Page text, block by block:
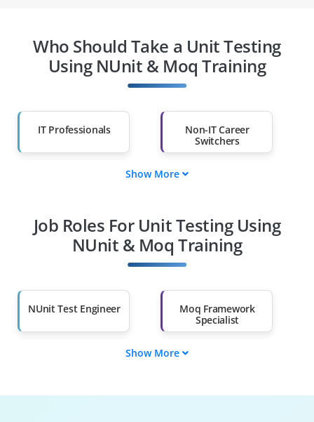
Who Should Take a Unit Testing
Using NUnit & Moq Training
IT Professionals
Non-IT Career
Switchers
Diploma Holders
Professionals from
Other Fields
Than 60%
Show More
Job Roles For Unit Testing Using
NUnit & Moq Training
NUnit Test Engineer
Moq Framework
Specialist
Test-Driven Analyst
Show More